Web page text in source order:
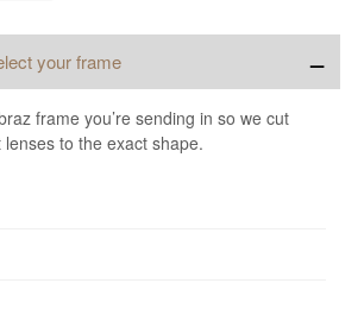
your frame −
frame you’re sending in so we cut
to the exact shape.